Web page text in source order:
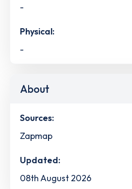
-
Physical:
-
About
Sources:
Zapmap
Updated:
08th August 2026